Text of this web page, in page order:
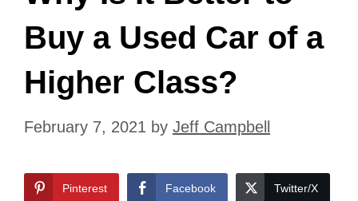
Buy a Used Car of a
Higher Class?
February 7, 2021 by Jeff Campbell
Pinterest Facebook Twitter/X